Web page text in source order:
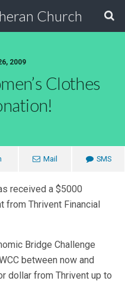
Church
2009
Clothes
Mail SMS
received a $5000
from Thrivent Financial
Bridge Challenge
between now and
dollar from Thrivent up to